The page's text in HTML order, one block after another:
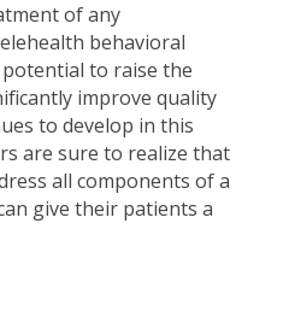
of any
behavioral
to raise the
improve quality
to develop in this
are sure to realize that
all components of a
give their patients a